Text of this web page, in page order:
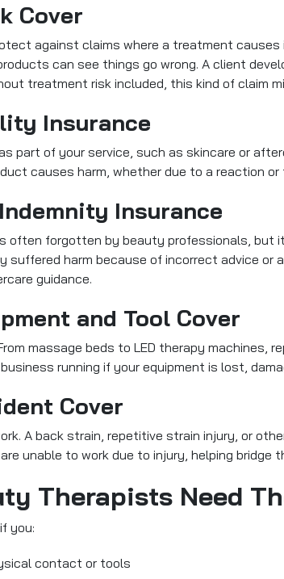
Cover
against claims where a treatment causes
can see things go wrong. A client
treatment risk included, this kind of claim
Insurance
part of your service, such as skincare or
causes harm, whether due to a reaction or
Insurance
often forgotten by beauty professionals, but
suffered harm because of incorrect advice
guidance.
and Tool Cover
massage beds to LED therapy machines,
running if your equipment is lost,
Cover
A back strain, repetitive strain injury, or
unable to work due to injury, helping bridge
Therapists Need
you:
contact or tools